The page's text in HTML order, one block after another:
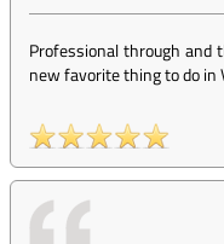
Professional through and
new favorite thing to do in